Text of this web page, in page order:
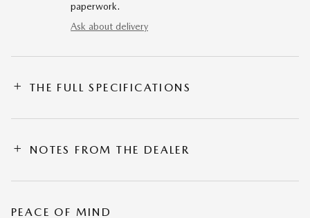
paperwork.
Ask about delivery
THE FULL SPECIFICATIONS
NOTES FROM THE DEALER
PEACE OF MIND